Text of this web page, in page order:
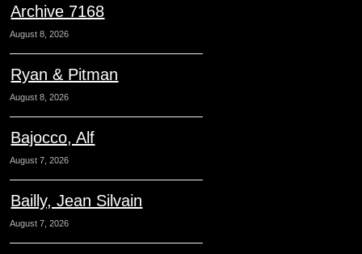
Archive 7168
August 8, 2026
Ryan & Pitman
August 8, 2026
Bajocco, Alf
August 7, 2026
Bailly, Jean Silvain
August 7, 2026